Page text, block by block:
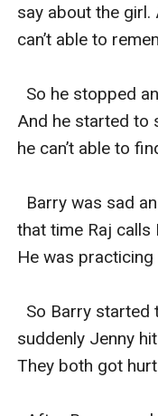
say about the girl.
can’t able to
So he stopped
And he started to
he can’t able to
Barry was sad
that time Raj calls
He was
So Barry started
suddenly Jenny
They both got